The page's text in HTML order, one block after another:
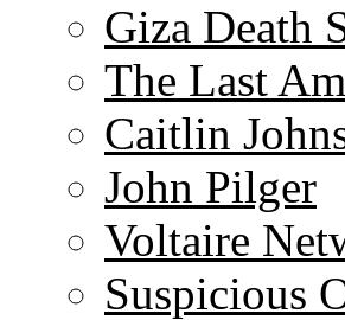
Giza Death
The Last
Caitlin
John Pilger
Voltaire
Suspicious